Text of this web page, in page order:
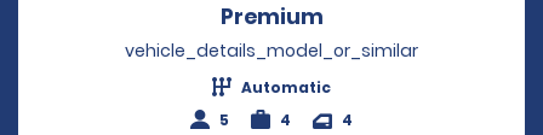
Premium
vehicle_details_model_or_similar
Automatic
5
4 4